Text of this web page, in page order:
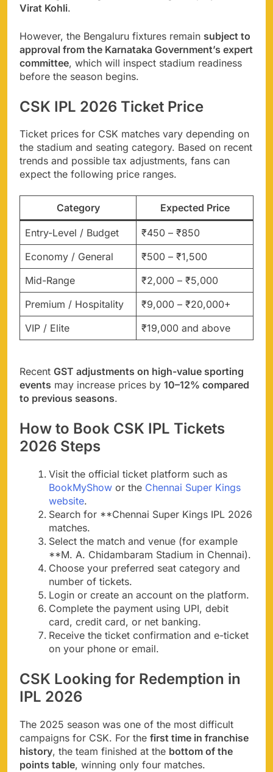
Virat Kohli.
However, the Bengaluru fixtures remain subject to
approval from the Karnataka Government’s expert
committee, which will inspect stadium readiness
before the season begins.
CSK IPL 2026 Ticket Price
Ticket prices for CSK matches vary depending on
the stadium and seating category. Based on recent
trends and possible tax adjustments, fans can
expect the following price ranges.
Category Expected Price
Entry-Level / Budget
₹450 – ₹850
Economy / General
₹500 – ₹1,500
Mid-Range
₹2,000 – ₹5,000
Premium / Hospitality
₹9,000 – ₹20,000+
VIP / Elite
₹19,000 and above
Recent GST adjustments on high-value sporting
events may increase prices by 10–12% compared
to previous seasons.
How to Book CSK IPL Tickets
2026 Steps
Visit the official ticket platform such as
BookMyShow or the Chennai Super Kings
website.
Search for **Chennai Super Kings IPL 2026
matches.
Select the match and venue (for example
**M. A. Chidambaram Stadium in Chennai).
Choose your preferred seat category and
number of tickets.
Login or create an account on the platform.
Complete the payment using UPI, debit
card, credit card, or net banking.
Receive the ticket confirmation and e-ticket
on your phone or email.
CSK Looking for Redemption in
IPL 2026
The 2025 season was one of the most difficult
campaigns for CSK. For the first time in franchise
history, the team finished at the bottom of the
points table, winning only four matches.